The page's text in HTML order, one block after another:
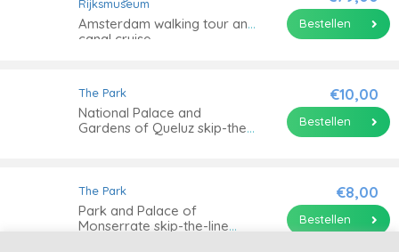
Rijksmuseum
Amsterdam walking tour and
canal cruise
Bestellen
The Park
National Palace and
Gardens of Queluz skip-the-
€10,00
Bestellen
The Park
Park and Palace of
Monserrate skip-the-line
€8,00
Bestellen